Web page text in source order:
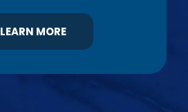
LEARN MORE